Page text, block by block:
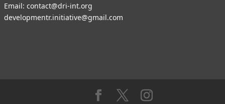
Email: contact@dri-int.org
developmentr.initiative@gmail.com